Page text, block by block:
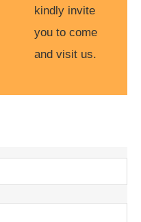
kindly invite
you to come
and visit us.